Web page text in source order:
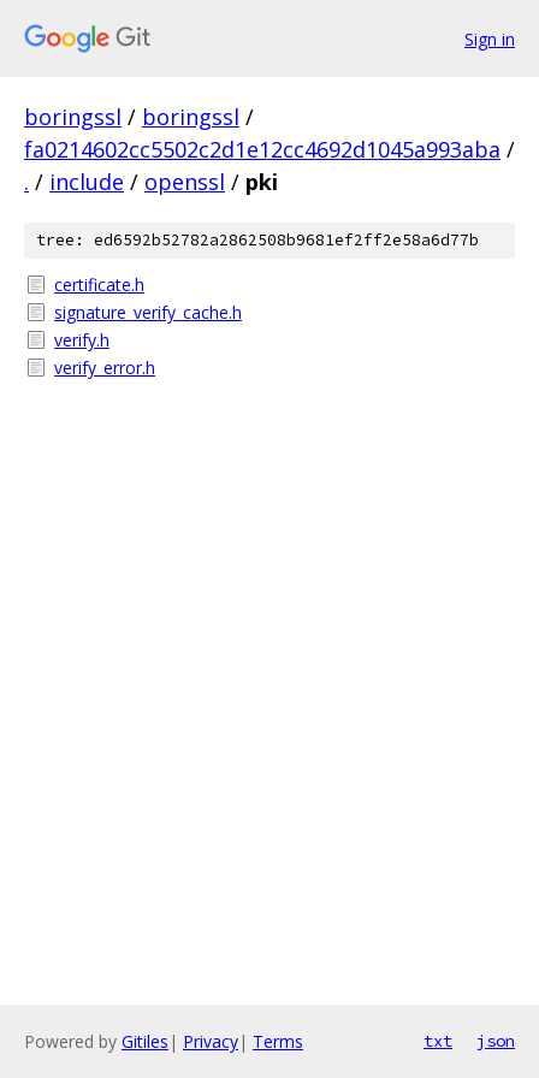
Sign in
boringssl / boringssl /
fa0214602cc5502c2d1e12cc4692d1045a993aba /
. / include / openssl / pki
tree: ed6592b52782a2862508b9681ef2ff2e58a6d77b
certificate.h
signature_verify_cache.h
verify.h
verify_error.h
Powered by Gitiles | Privacy| Terms txt json